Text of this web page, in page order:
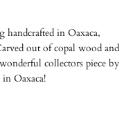
handcrafted in Oaxaca,
out of copal wood and
collectors piece by
Oaxaca!